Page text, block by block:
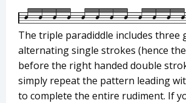
The triple paradiddle includes three
alternating single strokes (hence
before the right handed double
simply repeat the pattern leading
to complete the entire rudiment. If